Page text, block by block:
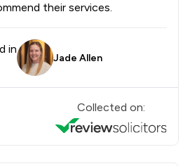
their services.
in
Jade Allen
Collected on: